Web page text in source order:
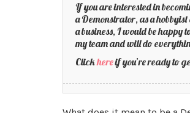
If you are interested in
a Demonstrator, as a hobbyist
a business, I would be happy
my team and will do
Clickhereif you’re ready to